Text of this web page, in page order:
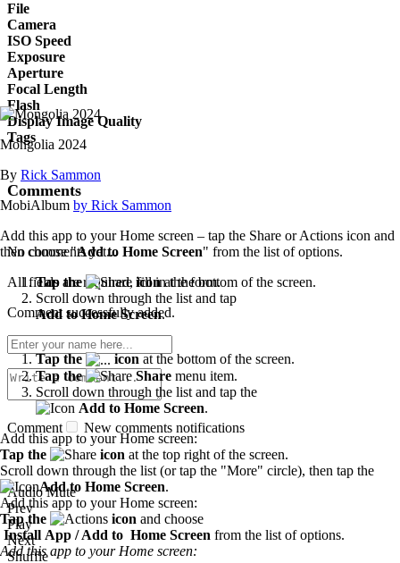
File
Camera
ISO Speed
Exposure
Aperture
Focal Length
Flash
Display Image Quality
Tags
Comments
No comments yet...
All fields are required, fill in the form.
Comment successfully added.
Comment New comments notifications
Audio Mute
Prev
Play
Next
Shuffle
Mongolia 2024
By Rick Sammon
MobiAlbum by Rick Sammon
Add this app to your Home screen – tap the Share or Actions icon and
then choose "Add to Home Screen" from the list of options.
Tap the
iconat the bottom of the screen.
Scroll down through the list and tap
Add to Home Screen.
Tap the iconat the bottom of the screen.
Tap the
Share menu item.
Scroll down through the list and tap the
Add to Home Screen.
Add this app to your Home screen:
Tap the
icon at the top right of the screen.
Scroll down through the list (or tap the "More" circle), then tap the
Add to Home Screen.
Add this app to your Home screen:
Tap the
icon and choose
Install App / Add to Home Screen from the list of options.
Add this app to your Home screen: